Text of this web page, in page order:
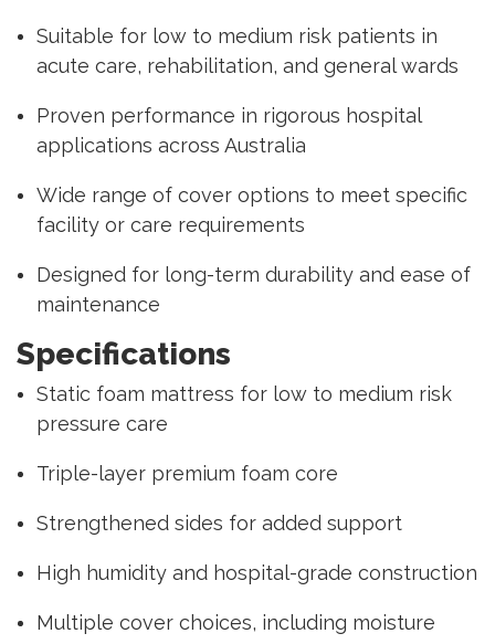
Suitable for low to medium risk patients in
acute care, rehabilitation, and general wards
Proven performance in rigorous hospital
applications across Australia
Wide range of cover options to meet specific
facility or care requirements
Designed for long-term durability and ease of
maintenance
Specifications
Static foam mattress for low to medium risk
pressure care
Triple-layer premium foam core
Strengthened sides for added support
High humidity and hospital-grade construction
Multiple cover choices, including moisture